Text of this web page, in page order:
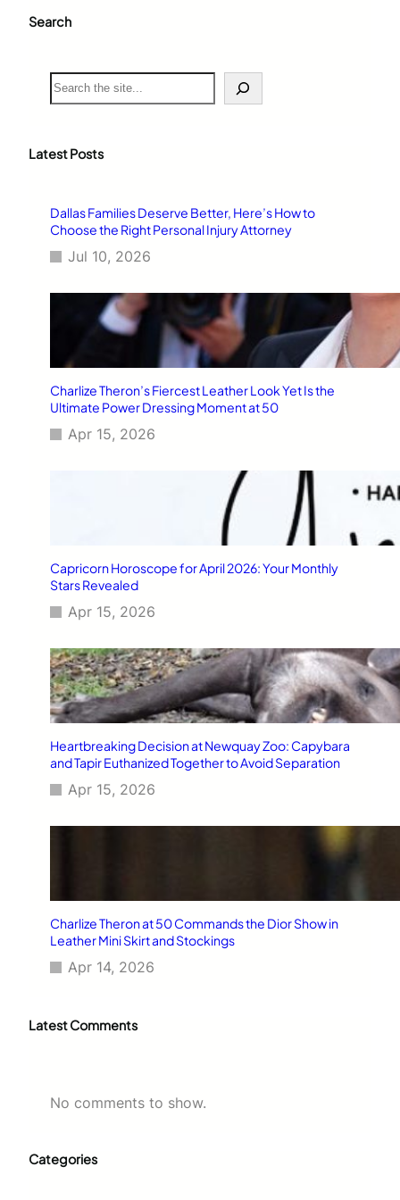
Search
S
e
c
Latest Posts
Dallas Families Deserve Better, Here’s How to
Choose the Right Personal Injury Attorney
Jul 10, 2026
Charlize Theron’s Fiercest Leather Look Yet Is the
Ultimate Power Dressing Moment at 50
Apr 15, 2026
Capricorn Horoscope for April 2026: Your Monthly
Stars Revealed
Apr 15, 2026
Heartbreaking Decision at Newquay Zoo: Capybara
and Tapir Euthanized Together to Avoid Separation
Apr 15, 2026
Charlize Theron at 50 Commands the Dior Show in
Leather Mini Skirt and Stockings
Apr 14, 2026
Latest Comments
No comments to show.
Categories